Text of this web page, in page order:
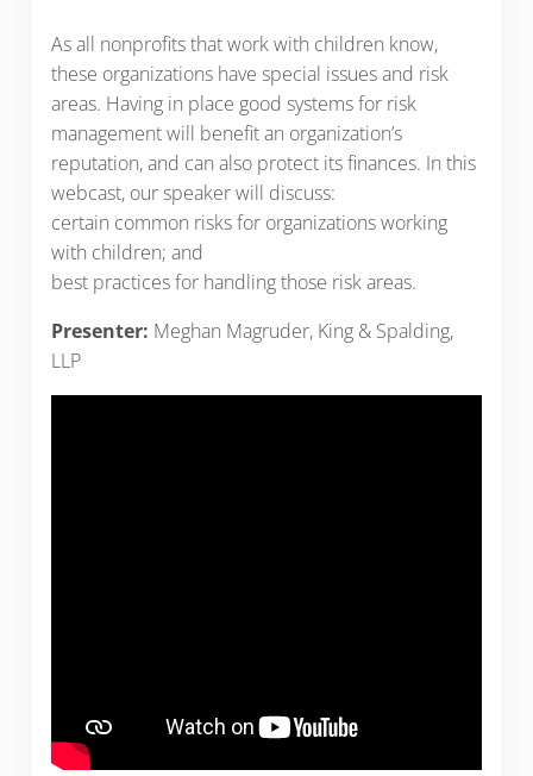
As all nonprofits that work with children know,
these organizations have special issues and risk
areas. Having in place good systems for risk
management will benefit an organization’s
reputation, and can also protect its finances. In this
webcast, our speaker will discuss:
certain common risks for organizations working
with children; and
best practices for handling those risk areas.
Presenter: Meghan Magruder, King & Spalding,
LLP